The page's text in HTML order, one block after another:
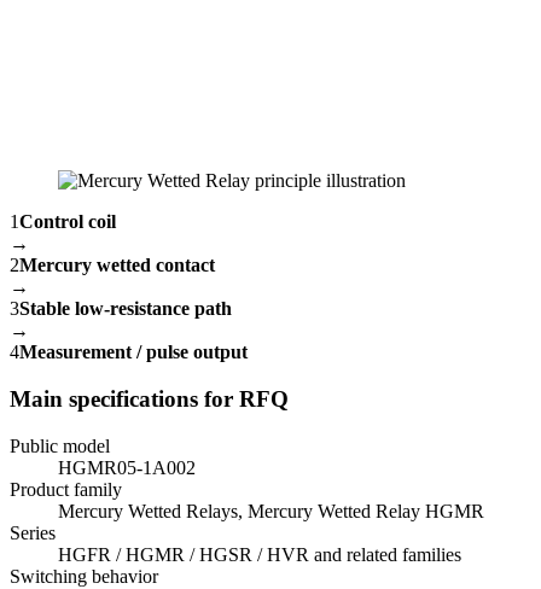
1Control coil
→
2Mercury wetted contact
→
3Stable low-resistance path
→
4Measurement / pulse output
Main specifications for RFQ
Public model
HGMR05-1A002
Product family
Mercury Wetted Relays, Mercury Wetted Relay HGMR
Series
HGFR / HGMR / HGSR / HVR and related families
Switching behavior